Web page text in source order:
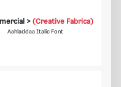
>(Creative Fabrica)
Aahladdaa Italic Font